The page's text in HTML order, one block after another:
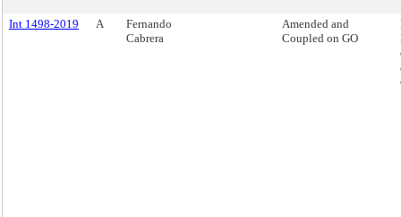
Int 1498-2019 A
Fernando
Cabrera
Amended and
Coupled on GO